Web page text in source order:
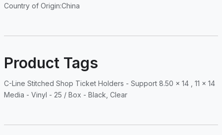
Country of Origin:China
Product Tags
C-Line Stitched Shop Ticket Holders - Support 8.50 x 14 , 11 x 14
Media - Vinyl - 25 / Box - Black, Clear